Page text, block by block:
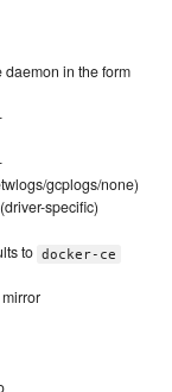
daemon in the form
gcplogs/none)
specific)
to docker-ce